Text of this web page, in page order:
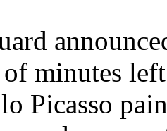
minutes
Picasso